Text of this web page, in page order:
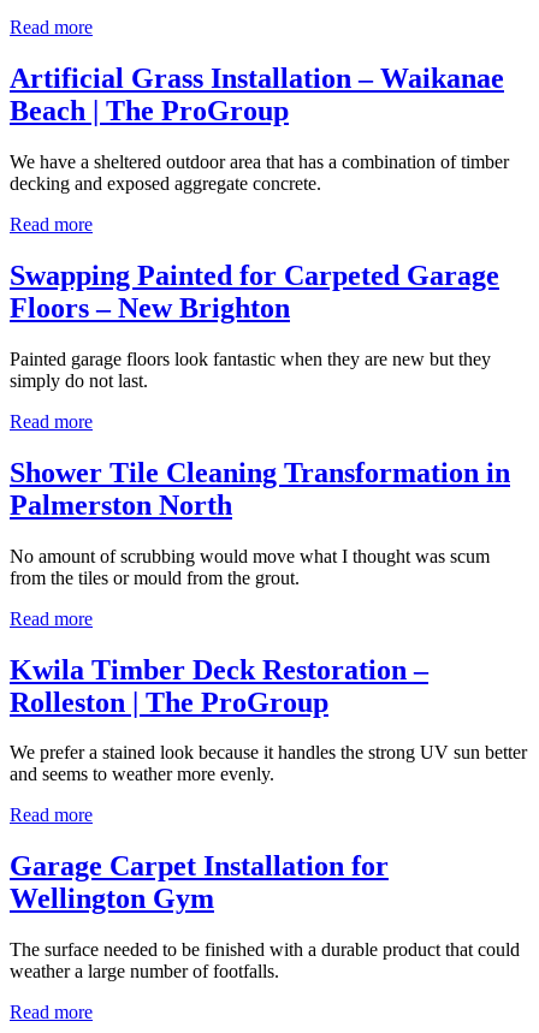
Read more
Artificial Grass Installation – Waikanae
Beach | The ProGroup
We have a sheltered outdoor area that has a combination of timber
decking and exposed aggregate concrete.
Read more
Swapping Painted for Carpeted Garage
Floors – New Brighton
Painted garage floors look fantastic when they are new but they
simply do not last.
Read more
Shower Tile Cleaning Transformation in
Palmerston North
No amount of scrubbing would move what I thought was scum
from the tiles or mould from the grout.
Read more
Kwila Timber Deck Restoration –
Rolleston | The ProGroup
We prefer a stained look because it handles the strong UV sun better
and seems to weather more evenly.
Read more
Garage Carpet Installation for
Wellington Gym
The surface needed to be finished with a durable product that could
weather a large number of footfalls.
Read more